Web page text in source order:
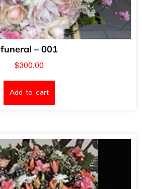
funeral – 001
$300.00
Add to cart